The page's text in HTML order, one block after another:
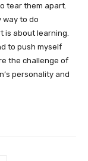
tear them apart.
way to do
is about learning.
to push myself
the challenge of
personality and